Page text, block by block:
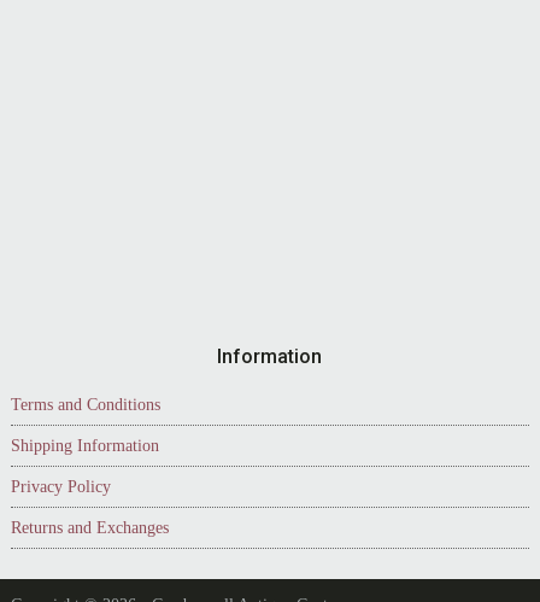
Information
Terms and Conditions
Shipping Information
Privacy Policy
Returns and Exchanges